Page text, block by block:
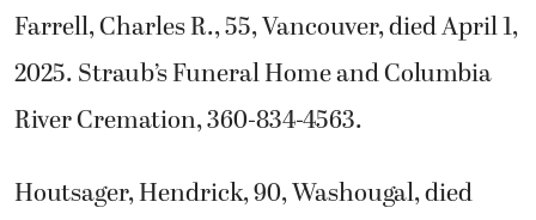
Farrell, Charles R., 55, Vancouver, died April 1,
2025. Straub’s Funeral Home and Columbia
River Cremation, 360-834-4563.
Houtsager, Hendrick, 90, Washougal, died